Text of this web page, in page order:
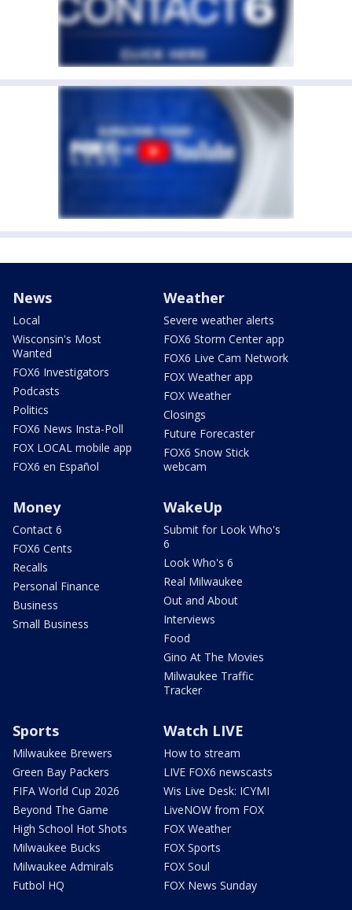
News
Local
Wisconsin's Most
Wanted
FOX6 Investigators
Podcasts
Politics
FOX6 News Insta-Poll
FOX LOCAL mobile app
FOX6 en Español
Weather
Severe weather alerts
FOX6 Storm Center app
FOX6 Live Cam Network
FOX Weather app
FOX Weather
Closings
Future Forecaster
FOX6 Snow Stick
webcam
Money
Contact 6
FOX6 Cents
Recalls
Personal Finance
Business
Small Business
WakeUp
Submit for Look Who's
6
Look Who's 6
Real Milwaukee
Out and About
Interviews
Food
Gino At The Movies
Milwaukee Traffic
Tracker
Sports
Milwaukee Brewers
Green Bay Packers
FIFA World Cup 2026
Beyond The Game
High School Hot Shots
Milwaukee Bucks
Milwaukee Admirals
Futbol HQ
Watch LIVE
How to stream
LIVE FOX6 newscasts
Wis Live Desk: ICYMI
LiveNOW from FOX
FOX Weather
FOX Sports
FOX Soul
FOX News Sunday